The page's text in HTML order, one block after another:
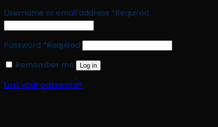
Username or email address *Required
Password *Required
Remember me
Log in
Lost your password?